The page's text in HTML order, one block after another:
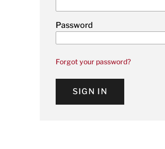
Password
Forgot your password?
SIGN IN